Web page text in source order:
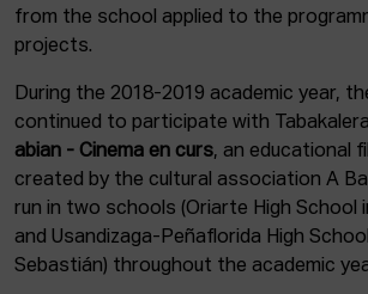
from the school applied to the
projects.
During the 2018-2019 academic year,
continued to participate with
abian - Cinema en curs, an educational
created by the cultural association A
run in two schools (Oriarte High School
and Usandizaga-Peñaflorida High
Sebastián) throughout the academic